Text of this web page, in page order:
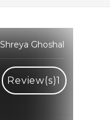
Ghoshal
Review(s)1